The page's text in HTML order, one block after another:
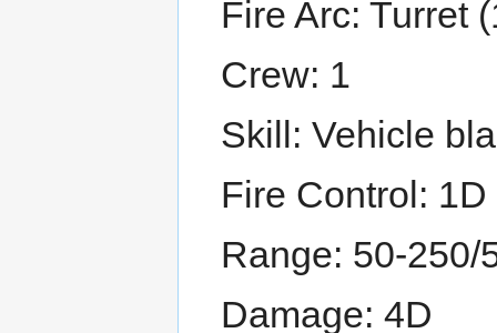
Fire Arc: Turret
Crew: 1
Skill: Vehicle
Fire Control: 1D
Range: 50-250/
Damage: 4D